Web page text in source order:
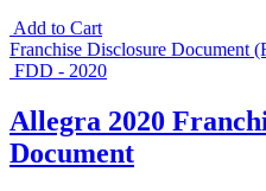
Add to Cart
Franchise Disclosure Document
FDD - 2020
Allegra 2020
Document